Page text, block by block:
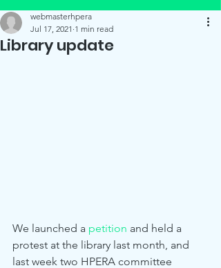
Library update
webmasterhpera
Jul 17, 2021 1 min read
We launched a petition and held a
protest at the library last month, and
last week two HPERA committee